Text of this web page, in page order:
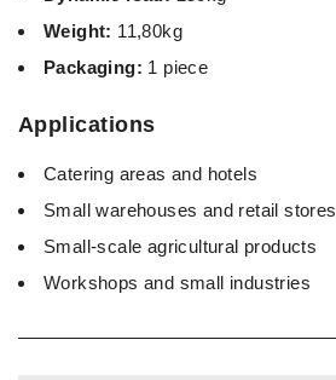
Weight: 11,80kg
Packaging: 1 piece
Applications
Catering areas and hotels
Small warehouses and retail stores
Small-scale agricultural products
Workshops and small industries